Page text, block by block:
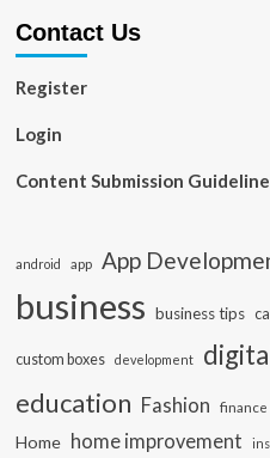
Contact Us
Register
Login
Content Submission
android app App
business business tips
custom boxes development
education Fashion finance
Home home improvement